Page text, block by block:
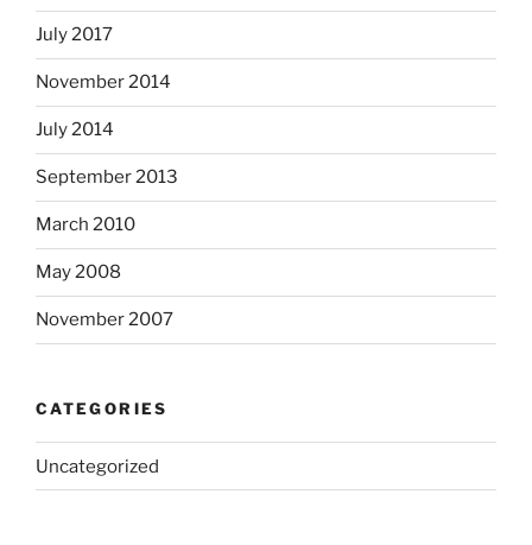
July 2017
November 2014
July 2014
September 2013
March 2010
May 2008
November 2007
CATEGORIES
Uncategorized